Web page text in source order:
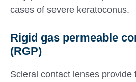
cases of severe keratoconus.
Rigid gas permeable
(RGP)
Scleral contact lenses provide